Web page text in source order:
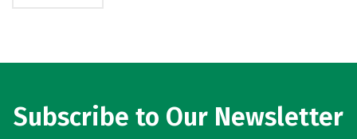
Subscribe to Our Newsletter